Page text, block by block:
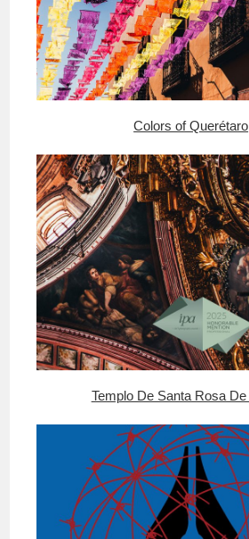
Colors of Querétaro
Templo De Santa Rosa